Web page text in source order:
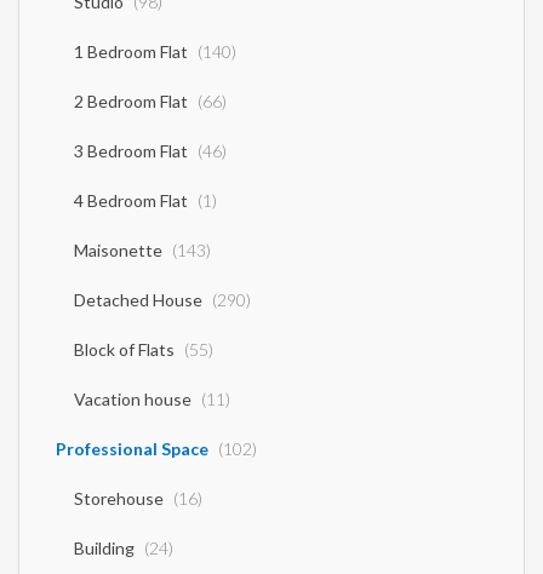
1 Bedroom Flat (140)
2 Bedroom Flat (66)
3 Bedroom Flat (46)
4 Bedroom Flat (1)
Maisonette (143)
Detached House (290)
Block of Flats (55)
Vacation house (11)
Professional Space (102)
Storehouse (16)
Building (24)